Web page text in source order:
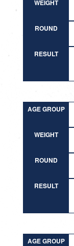
WEIGHT
ROUND
RESULT
AGE GROUP
WEIGHT
ROUND
RESULT
AGE GROUP